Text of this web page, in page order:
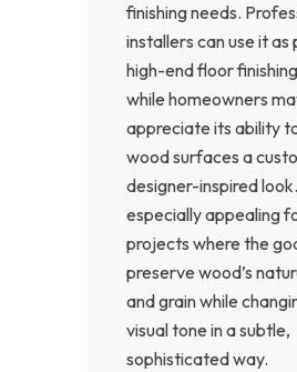
finishing needs.
installers can use it
high-end floor
while homeowners
appreciate its ability
wood surfaces a
designer-inspired
especially appealing
projects where the
preserve wood’s
and grain while
visual tone in a subtle,
sophisticated way.